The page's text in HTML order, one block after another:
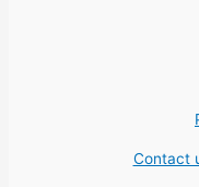
Contact